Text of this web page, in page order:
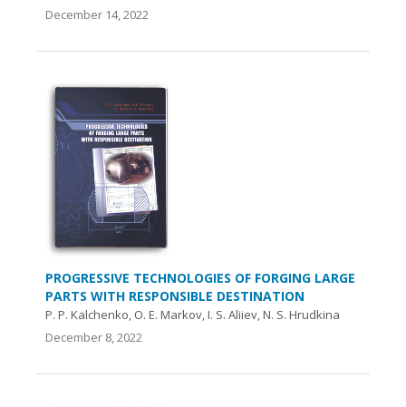
December 14, 2022
PROGRESSIVE TECHNOLOGIES OF FORGING LARGE
PARTS WITH RESPONSIBLE DESTINATION
P. P. Kalchenko, O. E. Markov, I. S. Aliiev, N. S. Hrudkina
December 8, 2022